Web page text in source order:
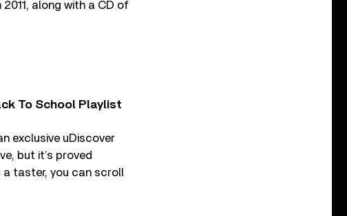
along with a CD of
To School Playlist
exclusive uDiscover
but it’s proved
a taster, you can scroll